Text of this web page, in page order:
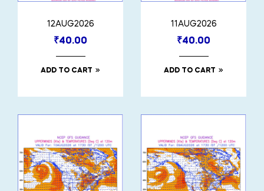
12AUG2026
₹40.00
ADD TO CART
11AUG2026
₹40.00
ADD TO CART